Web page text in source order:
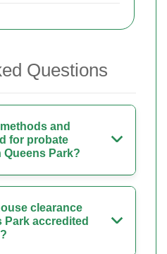
Questions
and
for probate
Queens Park?
clearance
Park accredited